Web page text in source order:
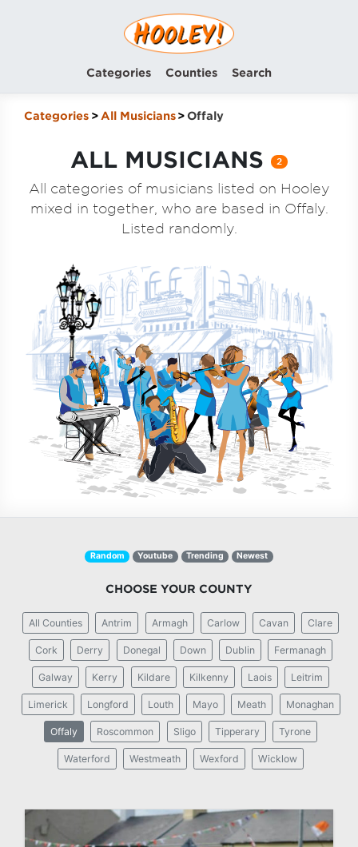
Categories Counties Search
Categories All Musicians Offaly
ALL MUSICIANS 2
All categories of musicians listed on Hooley
mixed in together, who are based in Offaly.
Listed randomly.
Random Youtube Trending Newest
CHOOSE YOUR COUNTY
All Counties Antrim Armagh Carlow Cavan Clare
Cork Derry Donegal Down Dublin Fermanagh
Galway Kerry Kildare Kilkenny Laois Leitrim
Limerick Longford Louth Mayo Meath Monaghan
Offaly Roscommon Sligo Tipperary Tyrone
Waterford Westmeath Wexford Wicklow